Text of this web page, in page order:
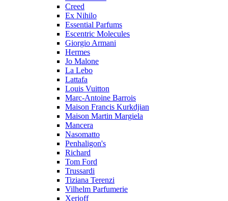
Creed
Ex Nihilo
Essential Parfums
Escentric Molecules
Giorgio Armani
Hermes
Jo Malone
La Lebo
Lattafa
Louis Vuitton
Marc-Antoine Barrois
Maison Francis Kurkdjian
Maison Martin Margiela
Mancera
Nasomatto
Penhaligon's
Richard
Tom Ford
Trussardi
Tiziana Terenzi
Vilhelm Parfumerie
Xerjoff